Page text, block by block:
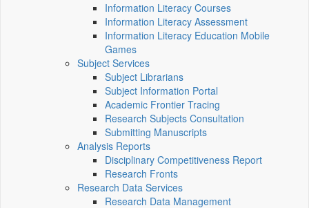
Information Literacy Courses
Information Literacy Assessment
Information Literacy Education Mobile
Games
Subject Services
Subject Librarians
Subject Information Portal
Academic Frontier Tracing
Research Subjects Consultation
Submitting Manuscripts
Analysis Reports
Disciplinary Competitiveness Report
Research Fronts
Research Data Services
Research Data Management